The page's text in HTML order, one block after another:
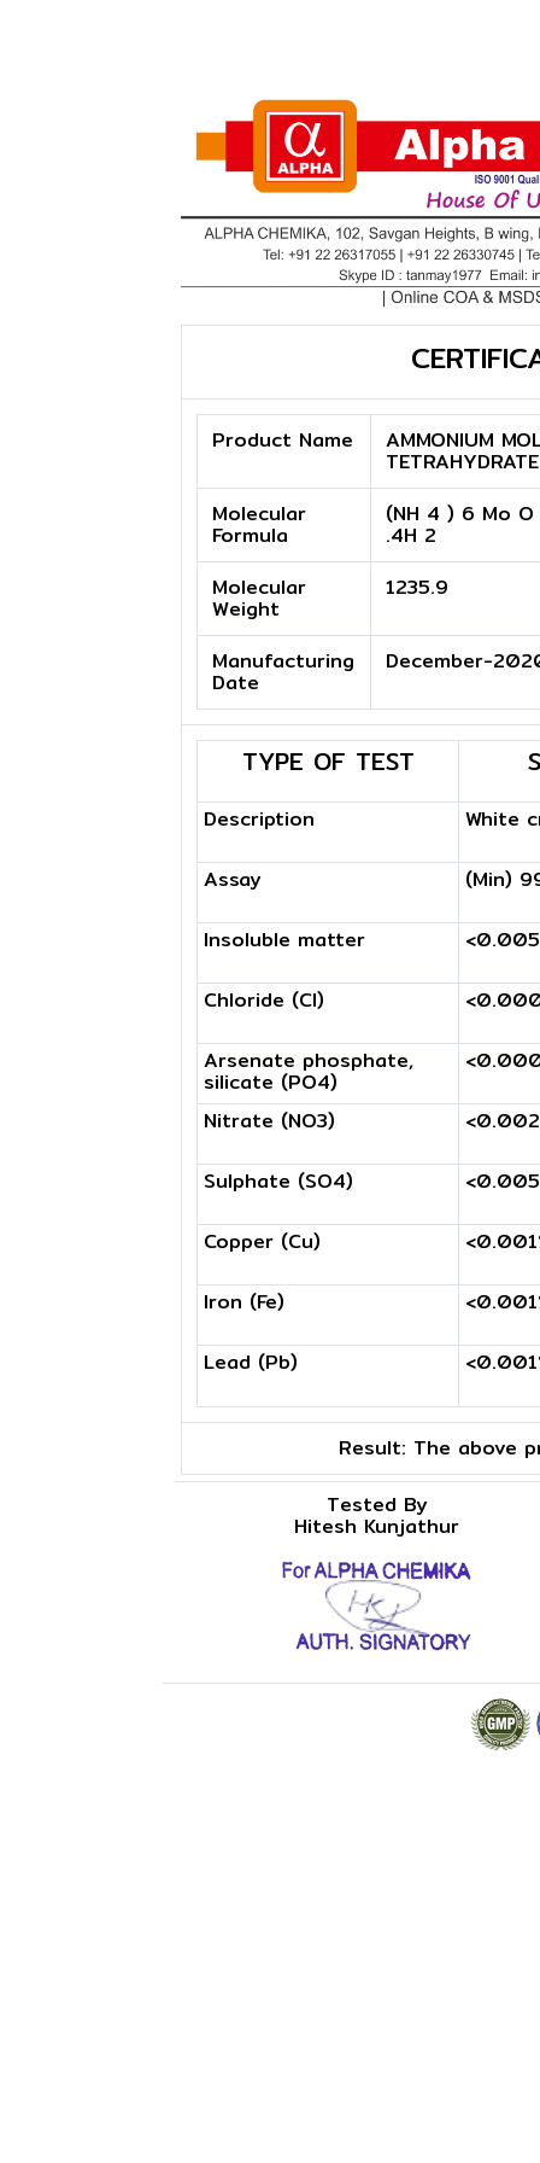
Product Name AMMONIUM
Molecular
Formula
(NH 4 ) 6 Mo
.4H 2
Molecular
Weight
1235.9
Manufacturing
Date
December-
TYPE OF TEST
Description
Assay
Insoluble matter
Chloride (Cl)
Arsenate phosphate,
silicate (PO4)
Nitrate (NO3)
Sulphate (SO4)
Copper (Cu)
Iron (Fe)
Lead (Pb)
White
(Min)
Result: The above
Tested By
Hitesh Kunjathur